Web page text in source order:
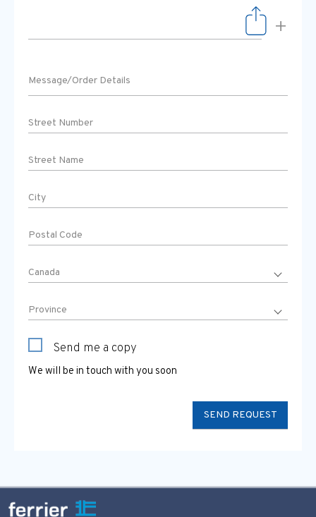
+
Send me a copy
We will be in touch with you soon